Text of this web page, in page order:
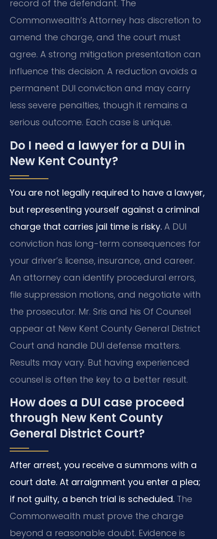
record of the defendant. The
Commonwealth’s Attorney has discretion to
amend the charge, and the court must
agree. A strong mitigation presentation can
influence this decision. A reduction avoids a
permanent DUI conviction and may carry
less severe penalties, though it remains a
serious outcome. Each case is unique.
Do I need a lawyer for a DUI in
New Kent County?
You are not legally required to have a lawyer,
but representing yourself against a criminal
charge that carries jail time is risky. A DUI
conviction has long-term consequences for
your driver’s license, insurance, and career.
An attorney can identify procedural errors,
file suppression motions, and negotiate with
the prosecutor. Mr. Sris and his Of Counsel
appear at New Kent County General District
Court and handle DUI defense matters.
Results may vary. But having experienced
counsel is often the key to a better result.
How does a DUI case proceed
through New Kent County
General District Court?
After arrest, you receive a summons with a
court date. At arraignment you enter a plea;
if not guilty, a bench trial is scheduled. The
Commonwealth must prove the charge
beyond a reasonable doubt. Evidence is